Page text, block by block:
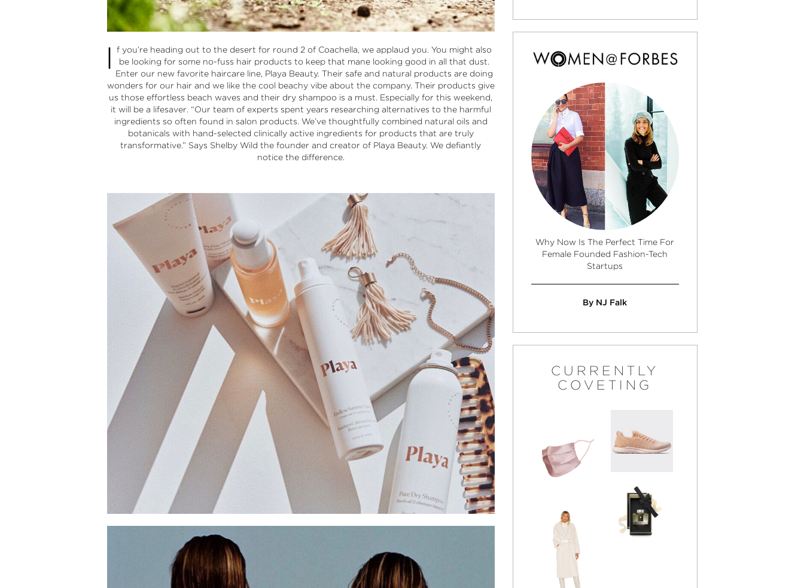
I
f you’re heading out to the desert for round 2 of Coachella, we applaud you. You might also
be looking for some no-fuss hair products to keep that mane looking good in all that dust.
Enter our new favorite haircare line, Playa Beauty. Their safe and natural products are doing
wonders for our hair and we like the cool beachy vibe about the company. Their products give
us those effortless beach waves and their dry shampoo is a must. Especially for this weekend,
it will be a lifesaver. “Our team of experts spent years researching alternatives to the harmful
ingredients so often found in salon products. We’ve thoughtfully combined natural oils and
botanicals with hand-selected clinically active ingredients for products that are truly
transformative.” Says Shelby Wild the founder and creator of Playa Beauty. We defiantly
notice the difference.
Why Now Is The Perfect Time For
Female Founded Fashion-Tech
Startups
By NJ Falk
CURRENTLY
COVETING